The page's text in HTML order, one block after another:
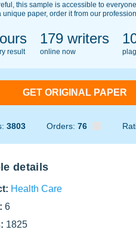
this sample is accessible to
unique paper, order it from our
result
120writers
online now
GET ORIGINAL PAPER
3803 Orders: 76
details
Health Care
6
1825